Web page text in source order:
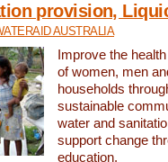
provision,
AUSTRALIA
Improve the
of women, men
households
sustainable
water and
support change
education.